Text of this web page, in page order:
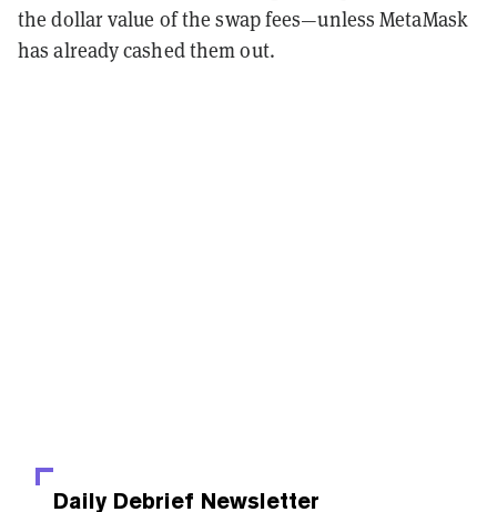
the dollar value of the swap fees—unless MetaMask
has already cashed them out.
Daily Debrief Newsletter